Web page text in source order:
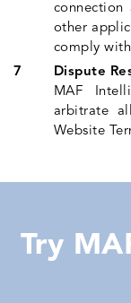
connection
other
comply
Dispute
MAF
arbitrate
Website
Try